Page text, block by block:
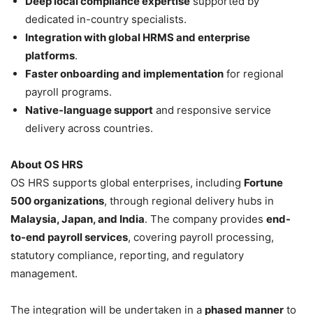
dedicated in-country specialists.
Integration with global HRMS and enterprise
platforms.
Faster onboarding and implementation for regional
payroll programs.
Native-language support and responsive service
delivery across countries.
About OS HRS
OS HRS supports global enterprises, including Fortune
500 organizations, through regional delivery hubs in
Malaysia, Japan, and India. The company provides end-
to-end payroll services, covering payroll processing,
statutory compliance, reporting, and regulatory
management.
The integration will be undertaken in a phased manner to